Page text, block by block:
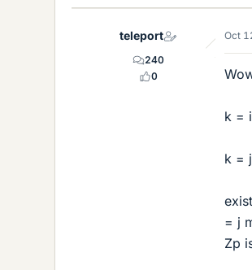
teleport
240
0
Oct
k =
k =
= j
Zp